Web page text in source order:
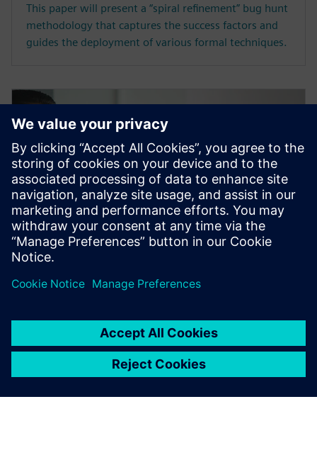
This paper will present a “spiral refinement” bug hunt
methodology that captures the success factors and
guides the deployment of various formal techniques.
WHITE PAPER
mixing formal and simulation
coverage
In this paper we will first review what these forms of
coverage are telling the user and then discuss how to